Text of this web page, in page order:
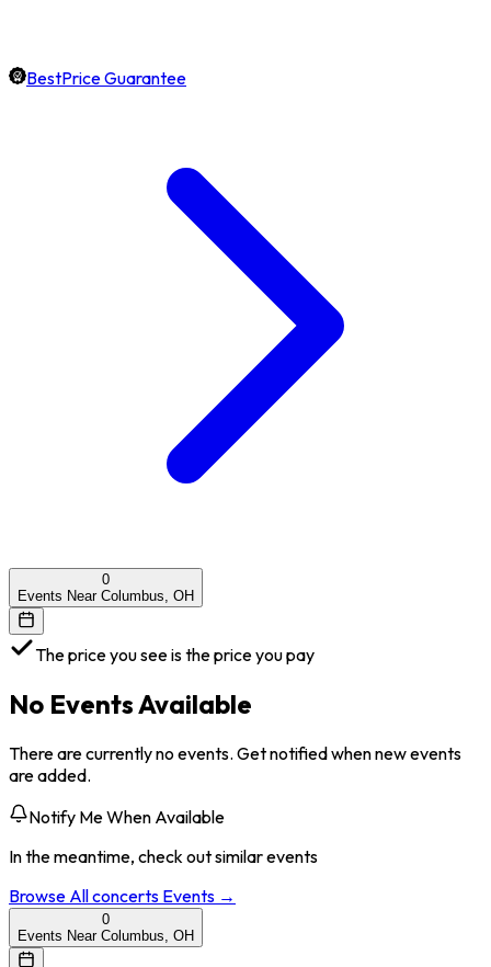
BestPrice Guarantee
0
Events Near Columbus, OH
The price you see is the price you pay
No Events Available
There are currently no events. Get notified when new events
are added.
Notify Me When Available
In the meantime, check out similar events
Browse Allconcerts Events →
0
Events Near Columbus, OH